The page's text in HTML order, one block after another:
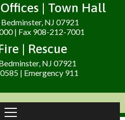
| Town Hall
NJ 07921
| Fax 908-212-7001
| Rescue
NJ 07921
| Emergency 911